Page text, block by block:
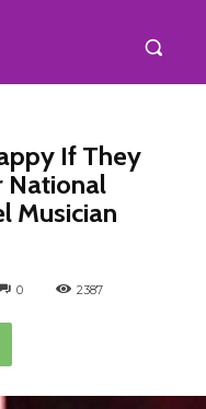
If They
National
Musician
0 2387